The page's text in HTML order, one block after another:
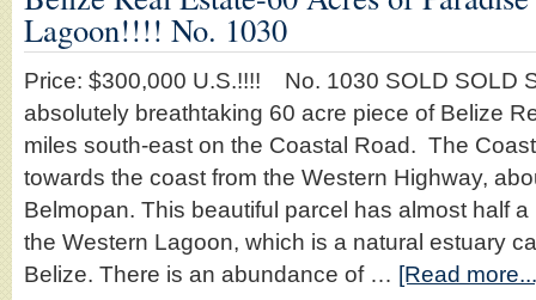
Lagoon!!!! No. 1030
Price: $300,000 U.S.!!!! No. 1030 SOLD SOLD
absolutely breathtaking 60 acre piece of Belize
miles south-east on the Coastal Road. The
towards the coast from the Western Highway,
Belmopan. This beautiful parcel has almost half
the Western Lagoon, which is a natural estuary
Belize. There is an abundance of … [Read